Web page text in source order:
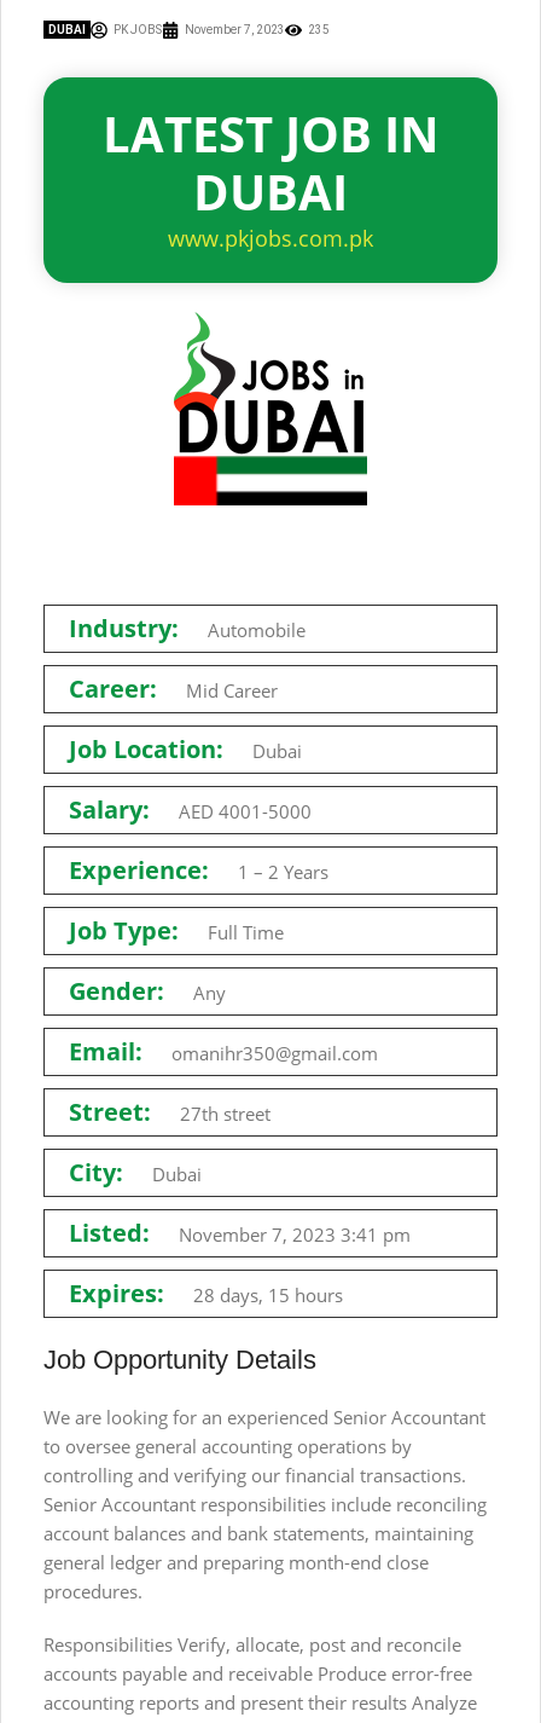
DUBAI PK JOBS November 7, 2023 235
LATEST JOB IN
DUBAI
www.pkjobs.com.pk
Industry: Automobile
Career: Mid Career
Job Location: Dubai
Salary: AED 4001-5000
Experience: 1 – 2 Years
Job Type: Full Time
Gender: Any
Email: omanihr350@gmail.com
Street: 27th street
City: Dubai
Listed: November 7, 2023 3:41 pm
Expires: 28 days, 15 hours
Job Opportunity Details
We are looking for an experienced Senior Accountant
to oversee general accounting operations by
controlling and verifying our financial transactions.
Senior Accountant responsibilities include reconciling
account balances and bank statements, maintaining
general ledger and preparing month-end close
procedures.
Responsibilities Verify, allocate, post and reconcile
accounts payable and receivable Produce error-free
accounting reports and present their results Analyze